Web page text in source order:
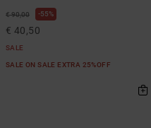
€ 90,00 55%
€ 40,50
SALE
SALE ON SALE EXTRA 25%OFF